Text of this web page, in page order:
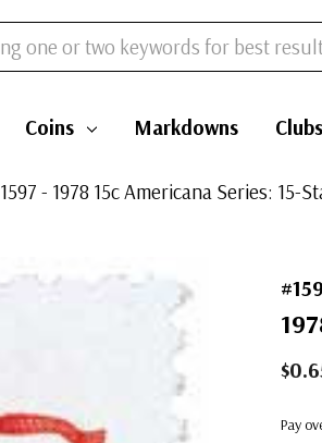
Coins Markdowns Clubs
1597 - 1978 15c Americana Series: 15-
Pay